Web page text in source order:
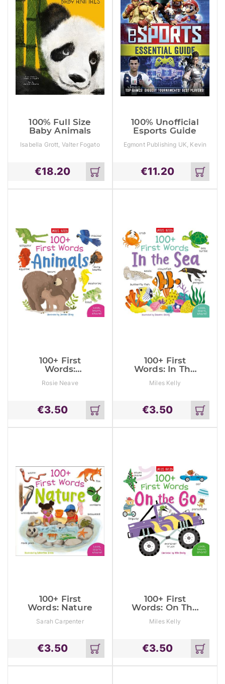
100% Full Size
Baby Animals
Isabella Grott, Valter Fogato
€18.20
Add
to
cart
100% Unofficial
Esports Guide
Egmont Publishing UK, Kevin
€11.20
Add
to
cart
100+ First
Words:
Rosie Neave
€3.50
Add
to
cart
100+ First
Words: In The
Miles Kelly
€3.50
Add
to
cart
100+ First
Words: Nature
Sarah Carpenter
€3.50
Add
to
cart
100+ First
Words: On The
Miles Kelly
€3.50
Add
to
cart